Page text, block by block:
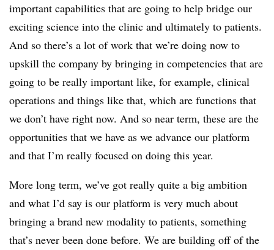
important capabilities that are going to help bridge our
exciting science into the clinic and ultimately to patients.
And so there’s a lot of work that we’re doing now to
upskill the company by bringing in competencies that are
going to be really important like, for example, clinical
operations and things like that, which are functions that
we don’t have right now. And so near term, these are the
opportunities that we have as we advance our platform
and that I’m really focused on doing this year.
More long term, we’ve got really quite a big ambition
and what I’d say is our platform is very much about
bringing a brand new modality to patients, something
that’s never been done before. We are building off of the